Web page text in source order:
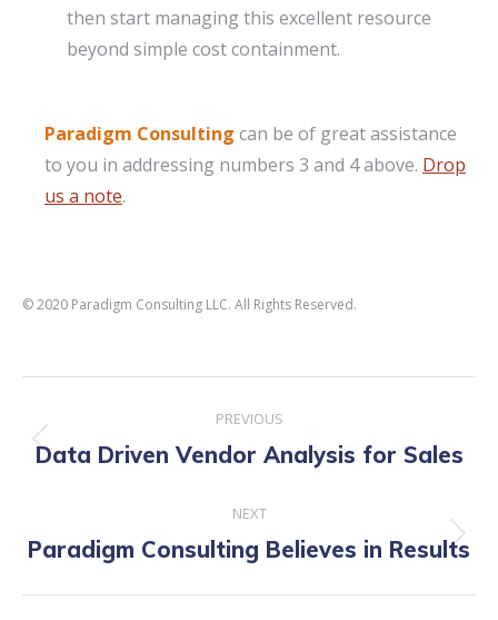
then start managing this excellent resource
beyond simple cost containment.
Paradigm Consulting can be of great assistance
to you in addressing numbers 3 and 4 above. Drop
us a note.
© 2020 Paradigm Consulting LLC. All Rights Reserved.
navigation
PREVIOUS
Previous
Data Driven Vendor Analysis for Sales
NEXT
Next
Paradigm Consulting Believes in Results